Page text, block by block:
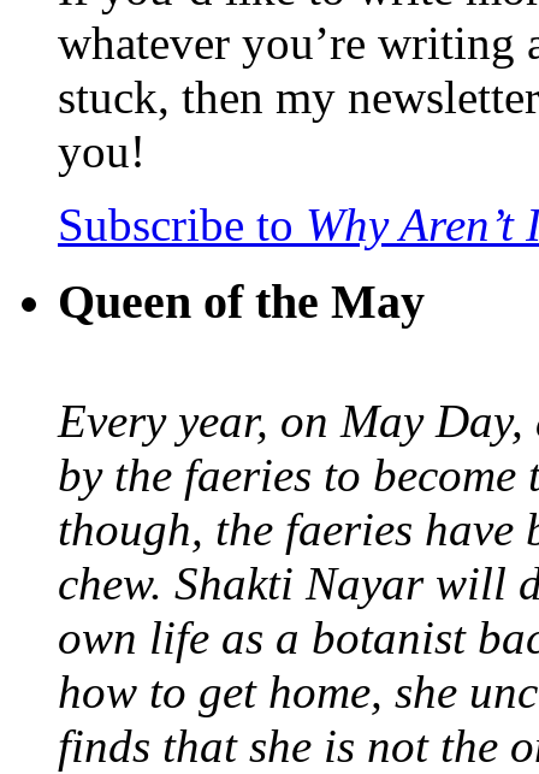
whatever you’re writing
stuck, then my
you!
Subscribe to Why
Queen of the May
Every year, on May
by the faeries to
though, the faeries have
chew. Shakti Nayar will
own life as a botanist
how to get home, she
finds that she is not the